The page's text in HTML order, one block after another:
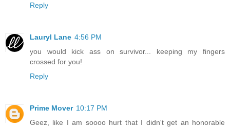
Reply
Lauryl Lane 4:56 PM
you would kick ass on survivor... keeping my fingers
crossed for you!
Reply
Prime Mover 10:17 PM
Geez, like I am soooo hurt that I didn't get an honorable